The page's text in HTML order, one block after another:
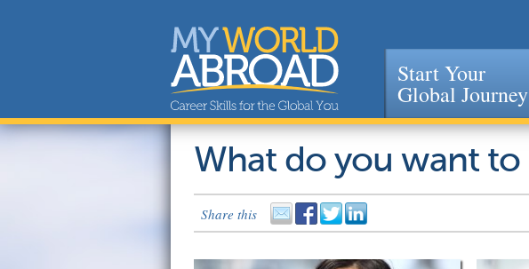
Start Your
Global Journey
What do you want to
Share this